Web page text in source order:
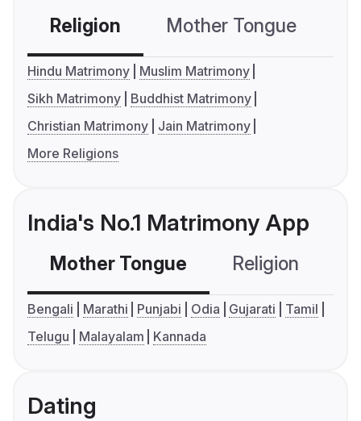
Religion Mother Tongue
Hindu Matrimony
Muslim Matrimony
Sikh Matrimony
Buddhist Matrimony
Christian Matrimony
Jain Matrimony
More Religions
India's No.1 Matrimony App
Mother Tongue Religion
Bengali Marathi Punjabi Odia Gujarati
Tamil
Telugu
Malayalam Kannada
Dating